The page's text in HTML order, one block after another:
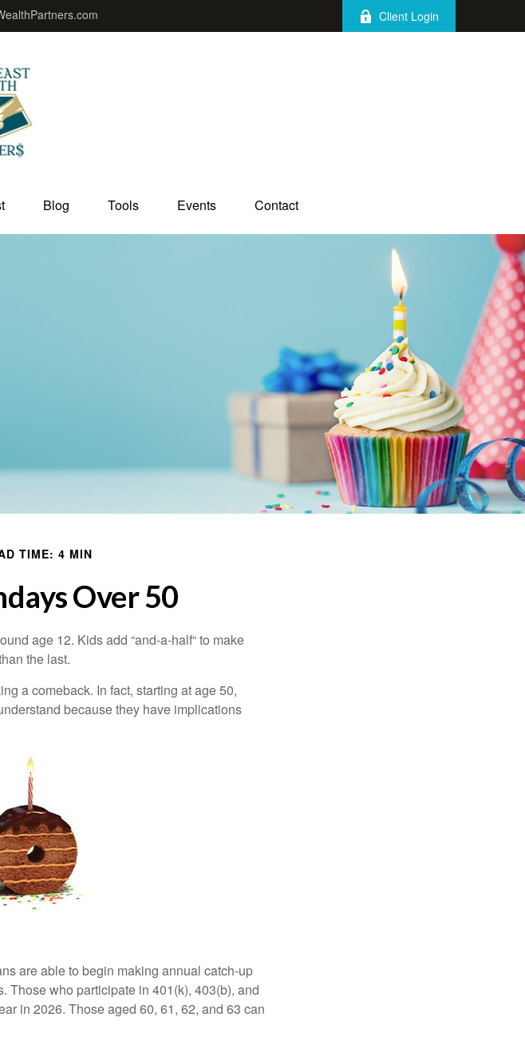
Client Login
Blog Tools Events Contact
TIME: 4 MIN
Over 50
age 12. Kids add “and-a-half“ to make
the last.
a comeback. In fact, starting at age 50,
because they have implications
are able to begin making annual catch-up
Those who participate in 401(k), 403(b), and
in 2026. Those aged 60, 61, 62, and 63 can